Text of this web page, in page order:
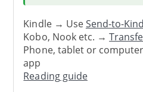
Kindle → UseSend-to-
Kobo, Nook etc. →
Phone, tablet or
app
Reading guide